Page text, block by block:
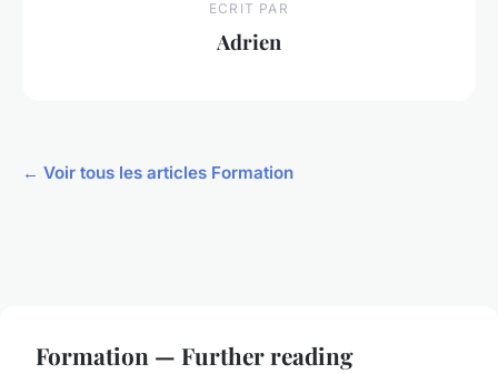
ECRIT PAR
Adrien
← Voir tous les articles Formation
Formation — Further reading